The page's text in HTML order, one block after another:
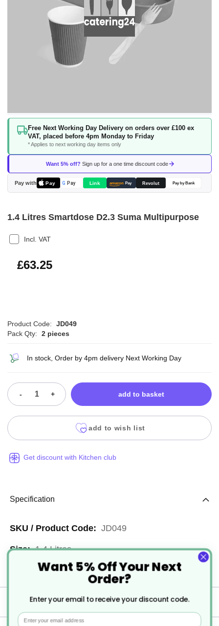
Free Next Working Day Delivery on orders over £100 ex
VAT, placed before 4pm Monday to Friday
* Applies to next working day items only
Want 5% off? Sign up for a one time discount code
Pay with Pay G Pay Link amazon Pay Revolut Pay by Bank
Skip
beginning
the
images
gallery
1.4 Litres Smartdose D2.3 Suma Multipurpose
Incl. VAT
£75.90
£63.25
Product Code:
JD049
Pack Qty:
2 pieces
In stock, Order by 4pm delivery Next Working Day
- + add to basket
add to wish list
Get discount with Kitchen club
Specification
More
Information
JD049
1.4 Litres
2
Delivery
Want 5% Off Your Next
Order?
Enter your email to receive your discount code.
Email